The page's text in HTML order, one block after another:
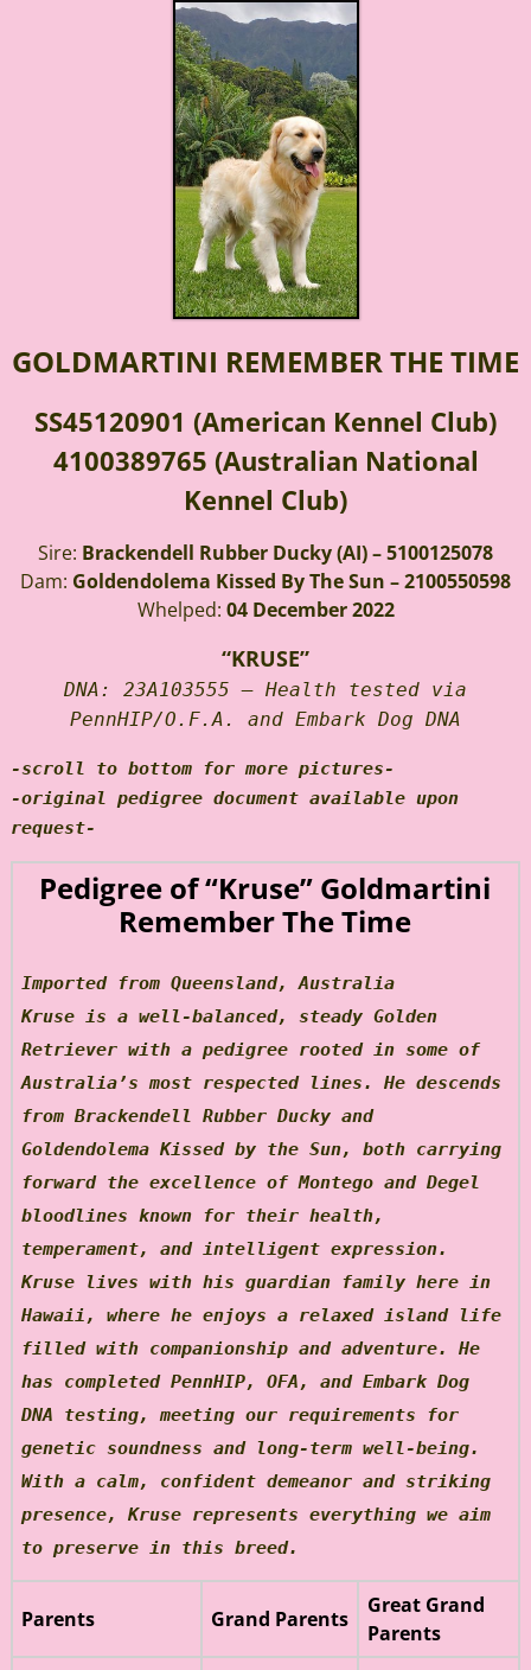
GOLDMARTINI REMEMBER THE TIME
SS45120901 (American Kennel Club)
4100389765 (Australian National
Kennel Club)
Sire: Brackendell Rubber Ducky (AI) – 5100125078
Dam: Goldendolema Kissed By The Sun – 2100550598
Whelped: 04 December 2022
“KRUSE”
DNA: 23A103555 – Health tested via
PennHIP/O.F.A. and Embark Dog DNA
-scroll to bottom for more pictures-
-original pedigree document available upon
request-
Pedigree of “Kruse” Goldmartini
Remember The Time
Imported from Queensland, Australia
Kruse is a well-balanced, steady Golden
Retriever with a pedigree rooted in some of
Australia’s most respected lines. He descends
from Brackendell Rubber Ducky and
Goldendolema Kissed by the Sun, both carrying
forward the excellence of Montego and Degel
bloodlines known for their health,
temperament, and intelligent expression.
Kruse lives with his guardian family here in
Hawaii, where he enjoys a relaxed island life
filled with companionship and adventure. He
has completed PennHIP, OFA, and Embark Dog
DNA testing, meeting our requirements for
genetic soundness and long-term well-being.
With a calm, confident demeanor and striking
presence, Kruse represents everything we aim
to preserve in this breed.
Parents Grand Parents
Great Grand
Parents